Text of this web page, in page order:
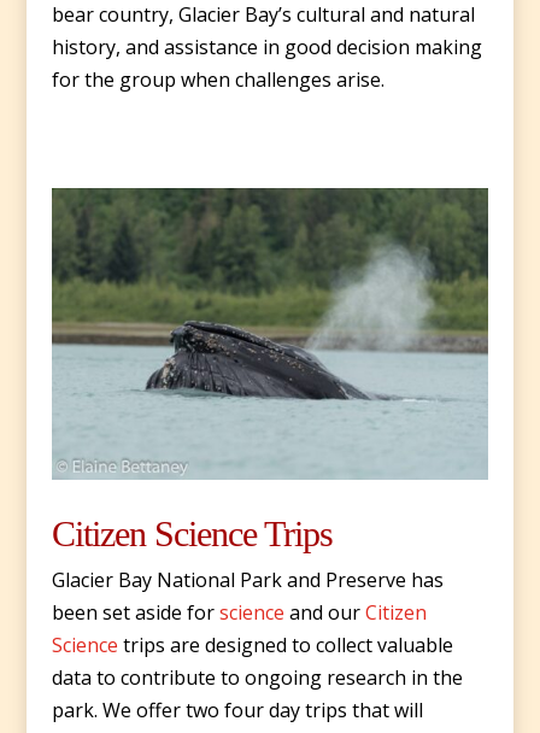
bear country, Glacier Bay’s cultural and natural
history, and assistance in good decision making
for the group when challenges arise.
Citizen Science Trips
Glacier Bay National Park and Preserve has
been set aside forscience and ourCitizen
Science trips are designed to collect valuable
data to contribute to ongoing research in the
park. We offer two four day trips that will